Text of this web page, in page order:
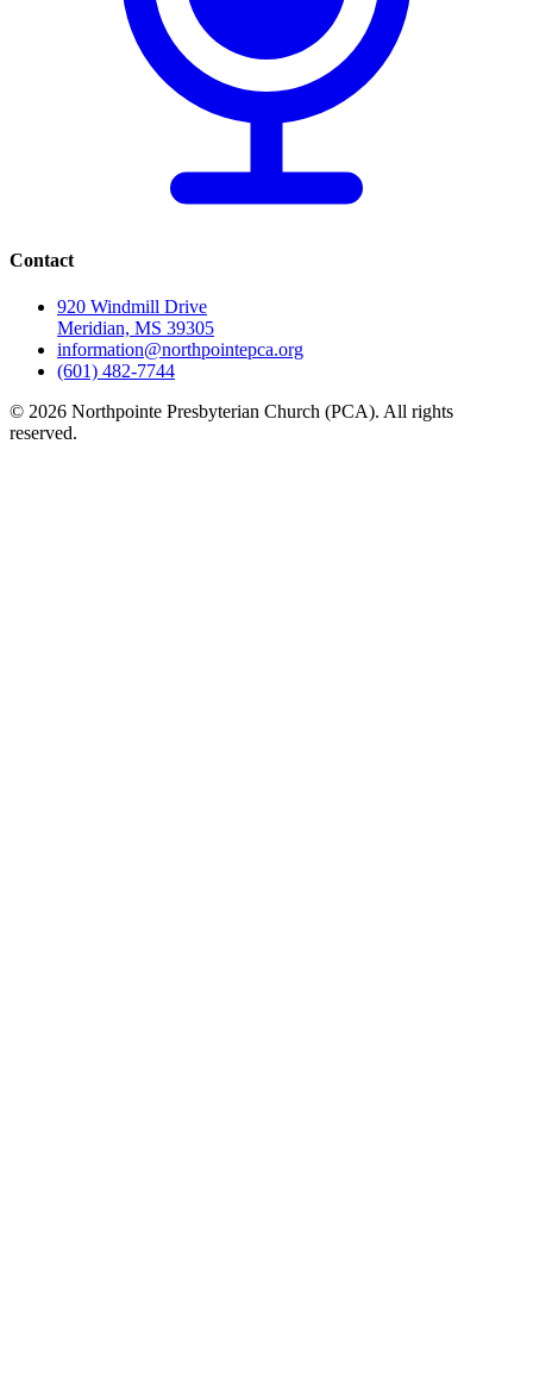
Contact
920 Windmill Drive
Meridian, MS 39305
information@northpointepca.org
(601) 482-7744
© 2026 Northpointe Presbyterian Church (PCA). All rights
reserved.